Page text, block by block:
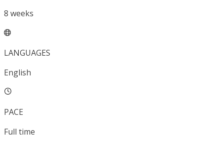
8 weeks
LANGUAGES
English
PACE
Full time